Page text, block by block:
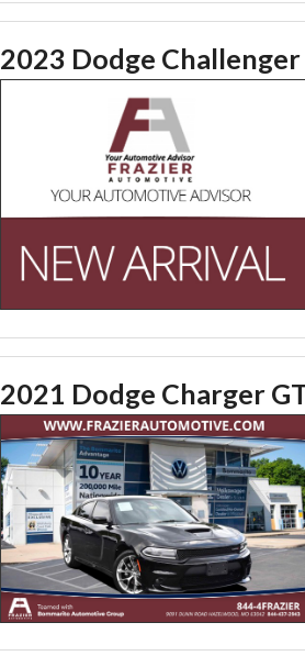
2023 Dodge Challenger
2021 Dodge Charger